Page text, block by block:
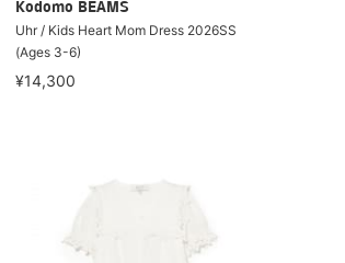
Kodomo BEAMS
Uhr / Kids Heart Mom Dress 2026SS
(Ages 3-6)
¥14,300